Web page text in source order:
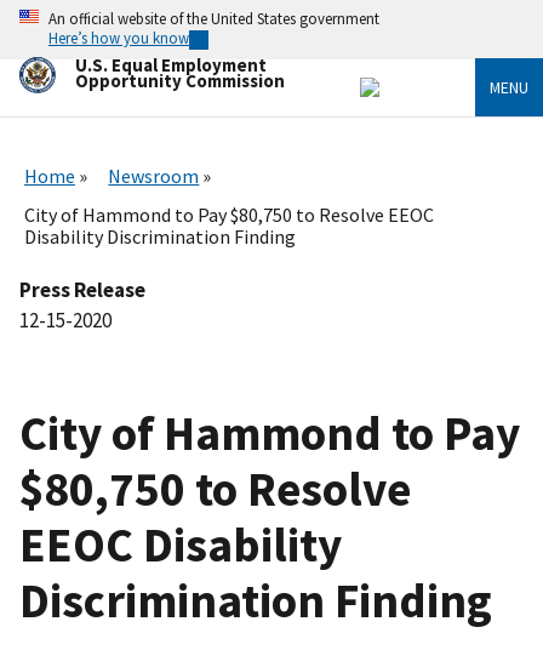
Skip
main
content
An official website of the United States government
Here’s how you know
U.S. Equal Employment
Opportunity Commission MENU
Home
Newsroom
City of Hammond to Pay $80,750 to Resolve EEOC
Disability Discrimination Finding
Press Release
12-15-2020
City of Hammond to Pay
$80,750 to Resolve
EEOC Disability
Discrimination Finding